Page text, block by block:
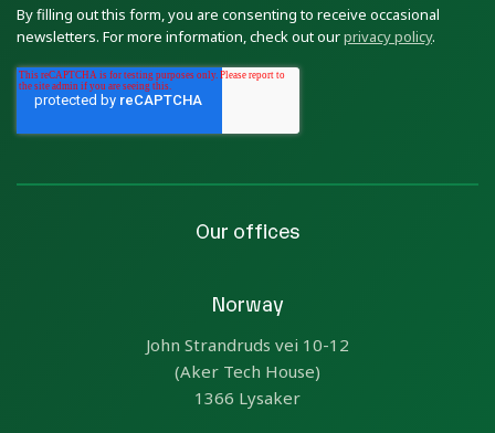
By filling out this form, you are consenting to receive occasional
newsletters. For more information, check out ourprivacy policy.
Our offices
Norway
John Strandruds vei 10-12
(Aker Tech House)
1366 Lysaker